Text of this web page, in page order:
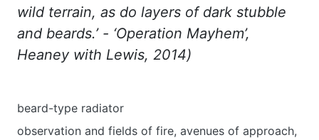
wild terrain, as do layers of dark stubble
and beards.’ - ‘Operation Mayhem’,
Heaney with Lewis, 2014)
beard-type radiator
observation and fields of fire, avenues of approach,